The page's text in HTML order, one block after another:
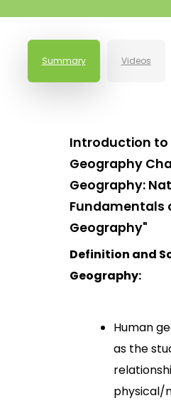
Summary Videos
Introduction to
Geography
Geography:
Fundamentals
Geography"
Definition and
Geography:
Human
as the
physical/